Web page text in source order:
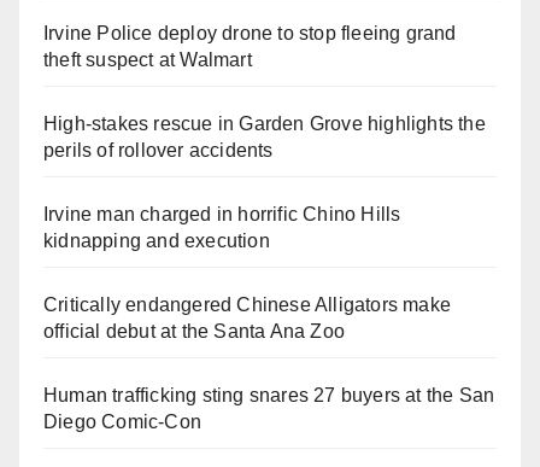
Irvine Police deploy drone to stop fleeing grand
theft suspect at Walmart
High-stakes rescue in Garden Grove highlights the
perils of rollover accidents
Irvine man charged in horrific Chino Hills
kidnapping and execution
Critically endangered Chinese Alligators make
official debut at the Santa Ana Zoo
Human trafficking sting snares 27 buyers at the San
Diego Comic-Con